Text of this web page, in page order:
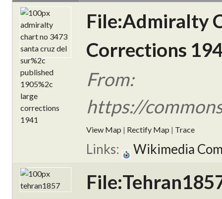
File:Admiralty
Corrections
From:
https://
View Map | Rectify Map | Trace
Links: Wikimedia